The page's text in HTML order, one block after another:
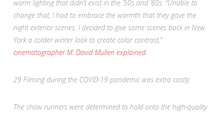
warm lighting that didn’t exist in the ’50s and ’60s. “Unable to
change that, I had to embrace the warmth that they gave the
night exterior scenes. I decided to give some scenes back in New
York a colder winter look to create color contrast,”
cinematographer M. David Mullen explained.
29 Filming during the COVID-19 pandemic was extra costly.
The show runners were determined to hold onto the high-quality